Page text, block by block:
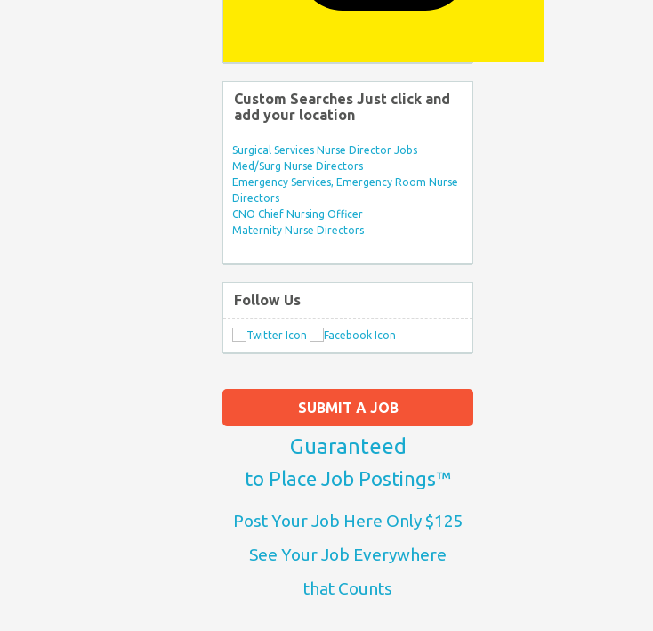
SUBMIT A JOB
Guaranteed
to Place Job Postings™
Post Your Job Here Only $125
See Your Job Everywhere
that Counts
Custom Searches Just click and
add your location
Surgical Services Nurse Director Jobs
Med/Surg Nurse Directors
Emergency Services, Emergency Room Nurse
Directors
CNO Chief Nursing Officer
Maternity Nurse Directors
Follow Us